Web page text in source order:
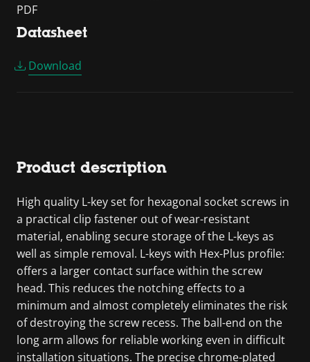
PDF
Datasheet
Download
Product description
High quality L-key set for hexagonal socket screws in
a practical clip fastener out of wear-resistant
material, enabling secure storage of the L-keys as
well as simple removal. L-keys with Hex-Plus profile:
offers a larger contact surface within the screw
head. This reduces the notching effects to a
minimum and almost completely eliminates the risk
of destroying the screw recess. The ball-end on the
long arm allows for reliable working even in difficult
installation situations. The precise chrome-plated